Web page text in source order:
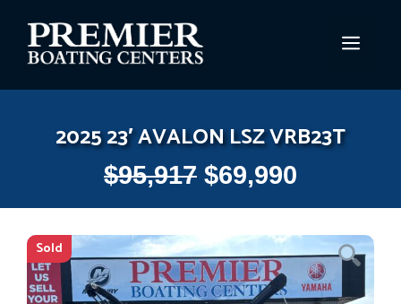
content
2025 23′ AVALON LSZ VRB23T
$95,917 $69,990
Sold